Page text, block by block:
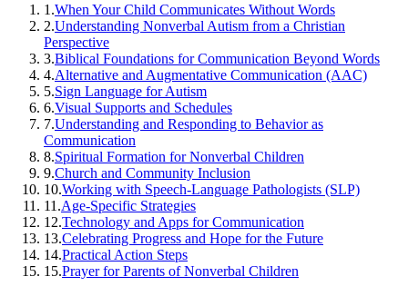
1 .When Your Child Communicates Without Words
2.Understanding Nonverbal Autism from a Christian
Perspective
3.Biblical Foundations for Communication Beyond Words
4.Alternative and Augmentative Communication (AAC)
5.Sign Language for Autism
6.Visual Supports and Schedules
7.Understanding and Responding to Behavior as
Communication
8.Spiritual Formation for Nonverbal Children
9.Church and Community Inclusion
10.Working with Speech-Language Pathologists (SLP)
11 .Age-Specific Strategies
12.Technology and Apps for Communication
13.Celebrating Progress and Hope for the Future
14.Practical Action Steps
15.Prayer for Parents of Nonverbal Children